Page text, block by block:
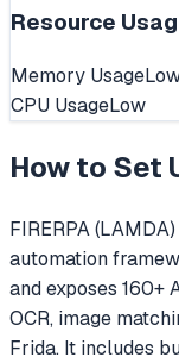
Resource
Memory Usage
CPU UsageLow
How to Set
FIRERPA
automation
and exposes 160+
OCR, image
Frida. It includes